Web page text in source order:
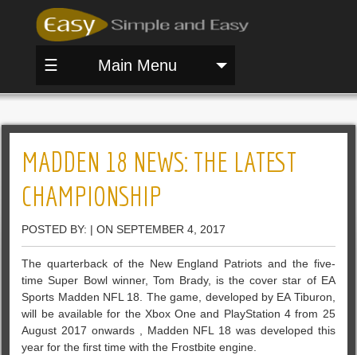
☰ Main Menu
MADDEN 18 NEWS: THE LATEST
CHAMPIONSHIP
POSTED BY: | ON SEPTEMBER 4, 2017
The quarterback of the New England Patriots and the five-
time Super Bowl winner, Tom Brady, is the cover star of EA
Sports Madden NFL 18. The game, developed by EA Tiburon,
will be available for the Xbox One and PlayStation 4 from 25
August 2017 onwards , Madden NFL 18 was developed this
year for the first time with the Frostbite engine.